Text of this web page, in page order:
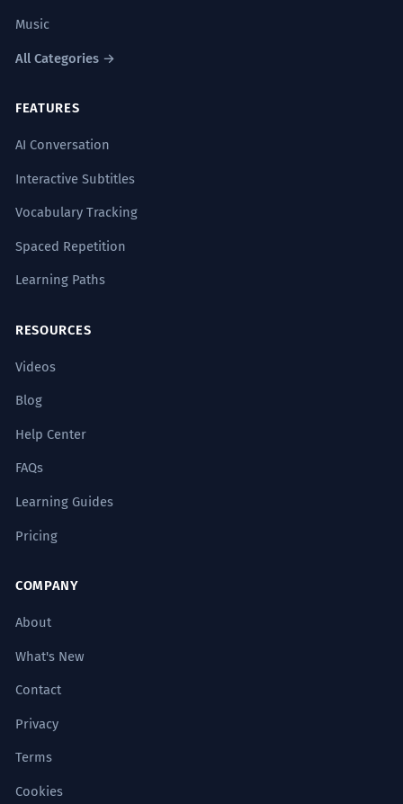
Music
All Categories →
FEATURES
AI Conversation
Interactive Subtitles
Vocabulary Tracking
Spaced Repetition
Learning Paths
RESOURCES
Videos
Blog
Help Center
FAQs
Learning Guides
Pricing
COMPANY
About
What's New
Contact
Privacy
Terms
Cookies